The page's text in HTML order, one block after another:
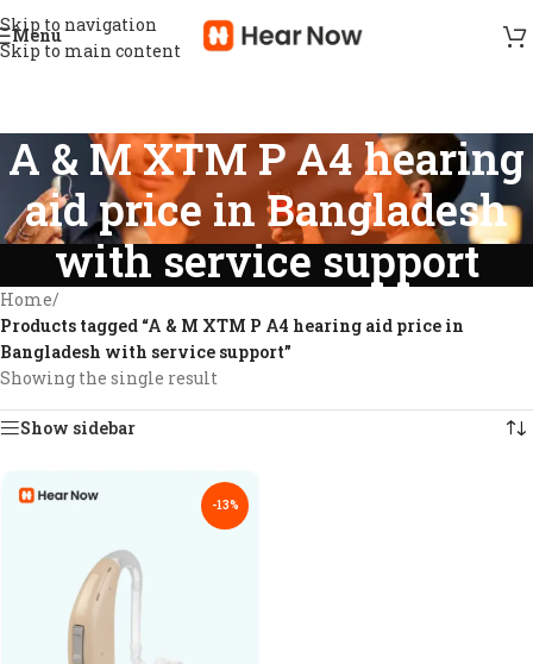
Skip to navigation
Skip to main content
Menu
A & M XTM P A4 hearing
aid price in Bangladesh
with service support
Home/
Products tagged “A & M XTM P A4 hearing aid price in
Bangladesh with service support”
Showing the single result
Show sidebar
-13%